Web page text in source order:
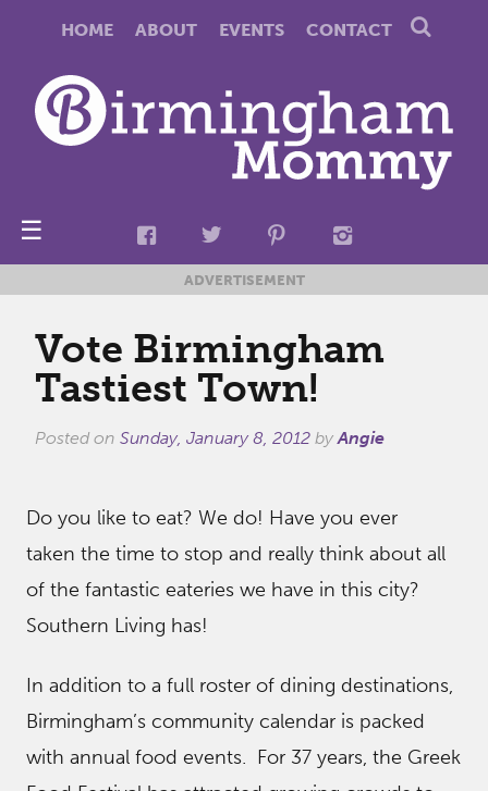
HOME ABOUT EVENTS CONTACT
☰
ADVERTISEMENT
Vote Birmingham
Tastiest Town!
Posted on Sunday, January 8, 2012 byAngie
Do you like to eat? We do! Have you ever
taken the time to stop and really think about all
of the fantastic eateries we have in this city?
Southern Living has!
In addition to a full roster of dining destinations,
Birmingham’s community calendar is packed
with annual food events. For 37 years, the Greek